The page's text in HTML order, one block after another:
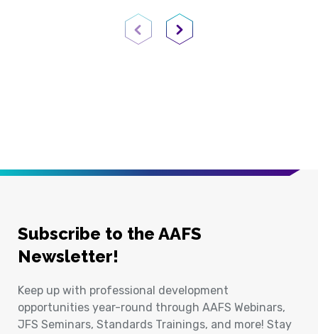
Previous PageNext Page
Subscribe to the AAFS
Newsletter!
Keep up with professional development
opportunities year-round through AAFS Webinars,
JFS Seminars, Standards Trainings, and more! Stay